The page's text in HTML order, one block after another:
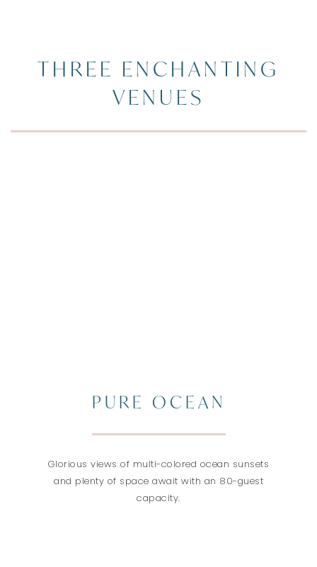
THREE ENCHANTING
VENUES
PURE OCEAN
Glorious views of multi-colored ocean sunsets
and plenty of space await with an 80-guest
capacity.